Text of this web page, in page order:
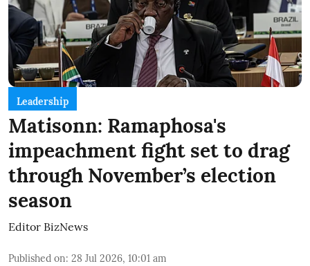
Leadership
Matisonn: Ramaphosa's
impeachment fight set to drag
through November’s election
season
Editor BizNews
Published on: 28 Jul 2026, 10:01 am